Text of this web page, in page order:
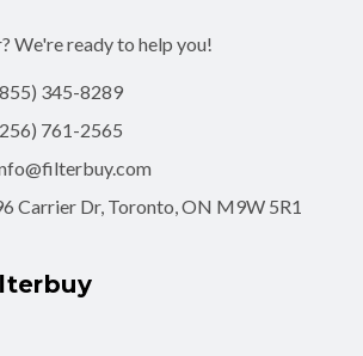
We're ready to help you!
345-8289
761-2565
Carrier Dr, Toronto, ON M9W 5R1